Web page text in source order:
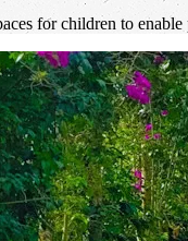
for children to